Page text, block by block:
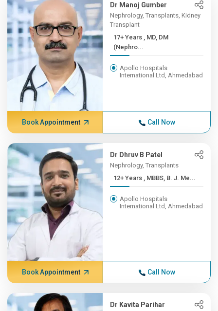
Dr Manoj Gumber
Nephrology, Transplants, Kidney
Transplant
17+ Years , MD, DM
(Nephro...
Apollo Hospitals
International Ltd, Ahmedabad
Book Appointment Call Now
Dr Dhruv B Patel
Nephrology, Transplants
12+ Years , MBBS, B. J. Me...
Apollo Hospitals
International Ltd, Ahmedabad
Book Appointment Call Now
Dr Kavita Parihar